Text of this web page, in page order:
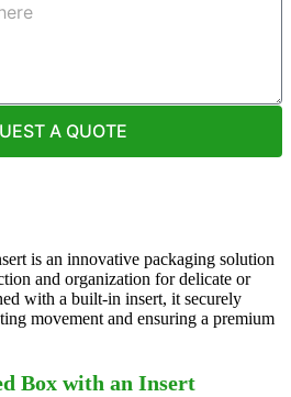
A QUOTE
is an innovative packaging solution
and organization for delicate or
with a built-in insert, it securely
movement and ensuring a premium
Box with an Insert